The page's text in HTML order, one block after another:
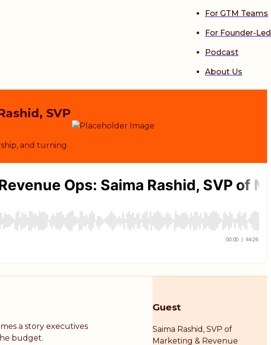
For GTM Teams
For Founder-Led
Podcast
About Us
SVP
and turning
a story executives
budget.
Guest
Saima Rashid , SVP of
Marketing & Revenue